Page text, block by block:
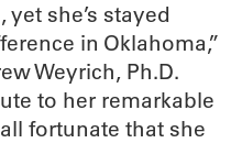
she’s stayed
in Oklahoma,”
Weyrich, Ph.D.
to her remarkable
fortunate that she